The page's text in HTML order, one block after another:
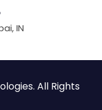
IN
All Rights